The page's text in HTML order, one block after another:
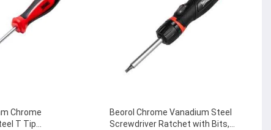
Chrome
T Tip
Beorol Chrome Vanadium Steel
Screwdriver Ratchet with Bits,